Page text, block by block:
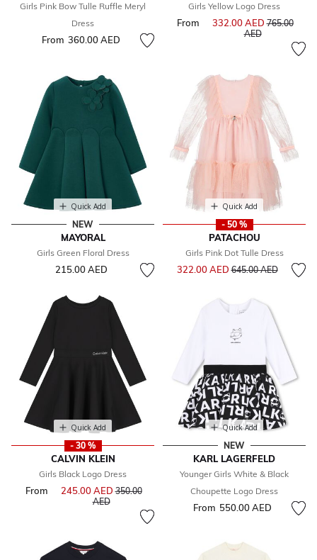
Girls Pink Bow Tulle Ruffle Meryl
Dress
From 360.00 AED
Girls Yellow Logo Dress
From 332.00 AEDPrice
765.00
AEDto
Quick Add
NEW
MAYORAL
Girls Green Floral Dress
215.00 AED
Quick Add
- 50 %
PATACHOU
Girls Pink Dot Tulle Dress
322.00 AEDPrice reduced from
645.00 AEDto
Quick Add
- 30 %
CALVIN KLEIN
Girls Black Logo Dress
From 245.00 AEDPrice reduced from
350.00
AEDto
Quick Add
NEW
KARL LAGERFELD
Younger Girls White & Black
Choupette Logo Dress
From 550.00 AED